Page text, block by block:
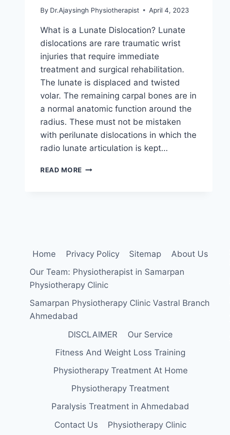
By Dr.Ajaysingh Physiotherapist April 4, 2023
What is a Lunate Dislocation? Lunate
dislocations are rare traumatic wrist
injuries that require immediate
treatment and surgical rehabilitation.
The lunate is displaced and twisted
volar. The remaining carpal bones are in
a normal anatomic function around the
radius. These must not be mistaken
with perilunate dislocations in which the
radio lunate articulation is kept…
READ MORE LUNATE
Home Privacy Policy Sitemap
About Us
Our Team: Physiotherapist in Samarpan
Physiotherapy Clinic
Samarpan Physiotherapy Clinic Vastral Branch
Ahmedabad
DISCLAIMER
Our Service
Fitness And Weight Loss Training
Physiotherapy Treatment At Home
Physiotherapy Treatment
Paralysis Treatment in Ahmedabad
Contact Us
Physiotherapy Clinic